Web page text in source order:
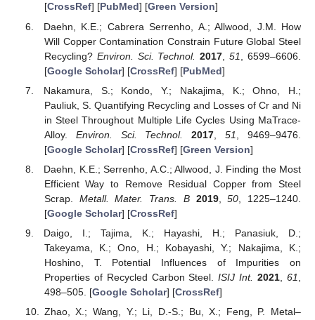
[CrossRef] [PubMed] [Green Version]
Daehn, K.E.; Cabrera Serrenho, A.; Allwood, J.M. How
Will Copper Contamination Constrain Future Global Steel
Recycling? Environ. Sci. Technol. 2017 ,51
, 6599–6606.
[Google Scholar] [CrossRef] [PubMed]
Nakamura, S.; Kondo, Y.; Nakajima, K.; Ohno, H.;
Pauliuk, S. Quantifying Recycling and Losses of Cr and Ni
in Steel Throughout Multiple Life Cycles Using MaTrace-
Alloy. Environ. Sci. Technol. 2017 ,51
, 9469–9476.
[Google Scholar] [CrossRef] [Green Version]
Daehn, K.E.; Serrenho, A.C.; Allwood, J. Finding the Most
Efficient Way to Remove Residual Copper from Steel
Scrap. Metall. Mater. Trans. B 2019,50 , 1225–1240.
[Google Scholar] [CrossRef]
Daigo, I.; Tajima, K.; Hayashi, H.; Panasiuk, D.;
Takeyama, K.; Ono, H.; Kobayashi, Y.; Nakajima, K.;
Hoshino, T. Potential Influences of Impurities on
Properties of Recycled Carbon Steel.ISIJ Int. 2021 ,61
498–505. [Google Scholar] [CrossRef]
Zhao, X.; Wang, Y.; Li, D.-S.; Bu, X.; Feng, P. Metal–